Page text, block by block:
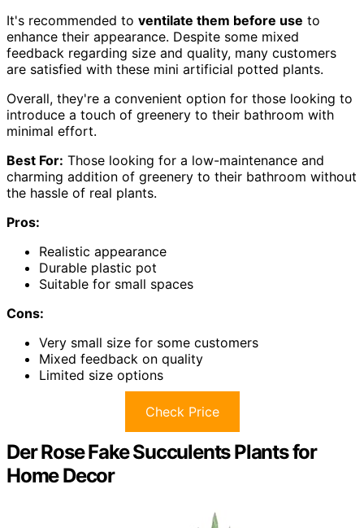
It's recommended to ventilate them before use to
enhance their appearance. Despite some mixed
feedback regarding size and quality, many customers
are satisfied with these mini artificial potted plants.
Overall, they're a convenient option for those looking to
introduce a touch of greenery to their bathroom with
minimal effort.
Best For: Those looking for a low-maintenance and
charming addition of greenery to their bathroom without
the hassle of real plants.
Pros:
Realistic appearance
Durable plastic pot
Suitable for small spaces
Cons:
Very small size for some customers
Mixed feedback on quality
Limited size options
Check Price
Der Rose Fake Succulents Plants for
Home Decor